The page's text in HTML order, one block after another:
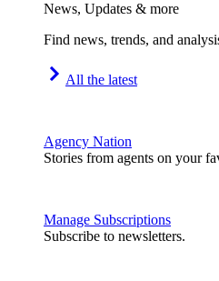
News, Updates & more
Find news, trends, and
All the latest
Agency Nation
Stories from agents on your
Manage Subscriptions
Subscribe to newsletters.